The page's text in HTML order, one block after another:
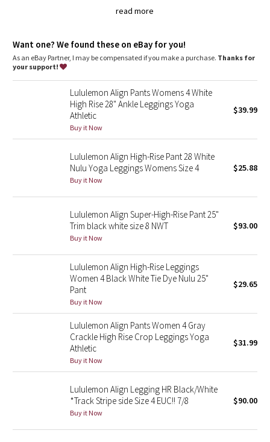
Camo
Blooming Pixie
Beachscape
Parallel Stripe
Green Bean/Inkwell
Quiet Stripe
Midnight Iris
Stained Glass
read more
Hidden waistband pocket fits a card or key, and won’t get in
whenever you want to feel really, really comfortable
Want one? We found these on eBay for you!
As an eBay Partner, I may be compensated if you make a purchase. Thanks for
your support!
Lululemon Align Pants Womens 4 White
High Rise 28" Ankle Leggings Yoga
Athletic
Buy it Now
$39.99
Lululemon Align High-Rise Pant 28 White
Nulu Yoga Leggings Womens Size 4
Buy it Now
$25.88
Lululemon Align Super-High-Rise Pant 25"
Trim black white size 8 NWT
Buy it Now
$93.00
Lululemon Align High-Rise Leggings
Women 4 Black White Tie Dye Nulu 25"
Pant
Buy it Now
$29.65
Lululemon Align Pants Women 4 Gray
Crackle High Rise Crop Leggings Yoga
Athletic
Buy it Now
$31.99
Lululemon Align Legging HR Black/White
*Track Stripe side Size 4 EUC!! 7/8
Buy it Now
$90.00